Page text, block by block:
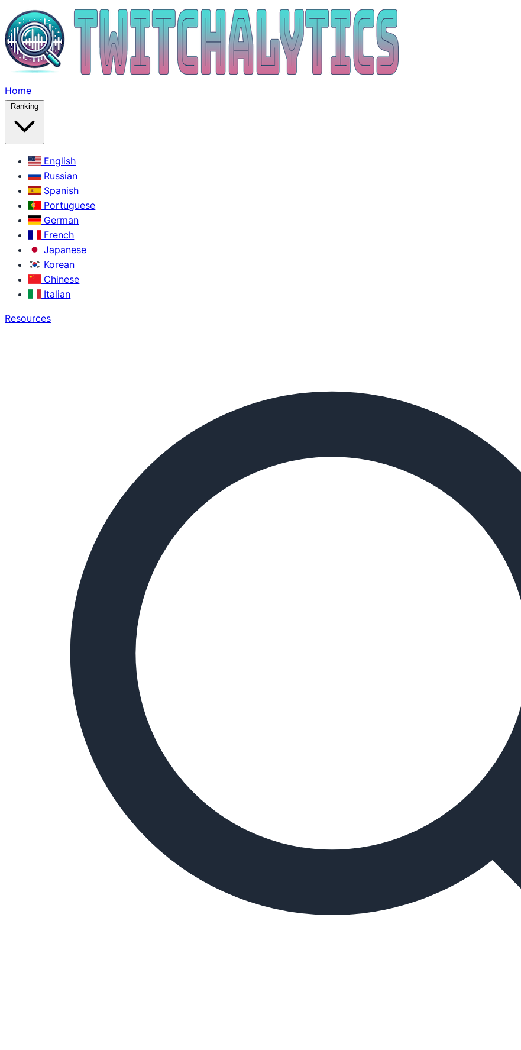
Home
Ranking
English
Russian
Spanish
Portuguese
German
French
Japanese
Korean
Chinese
Italian
Resources